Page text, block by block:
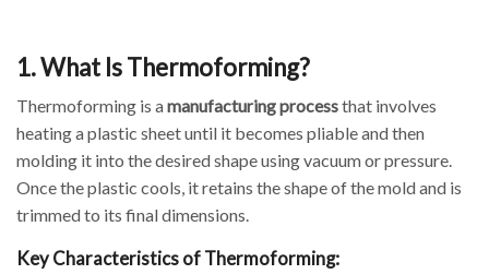
1. What Is Thermoforming?
Thermoforming is amanufacturing processthat involves
heating a plastic sheet until it becomes pliable and then
molding it into the desired shape using vacuum or pressure.
Once the plastic cools, it retains the shape of the mold and is
trimmed to its final dimensions.
Key Characteristics of Thermoforming: